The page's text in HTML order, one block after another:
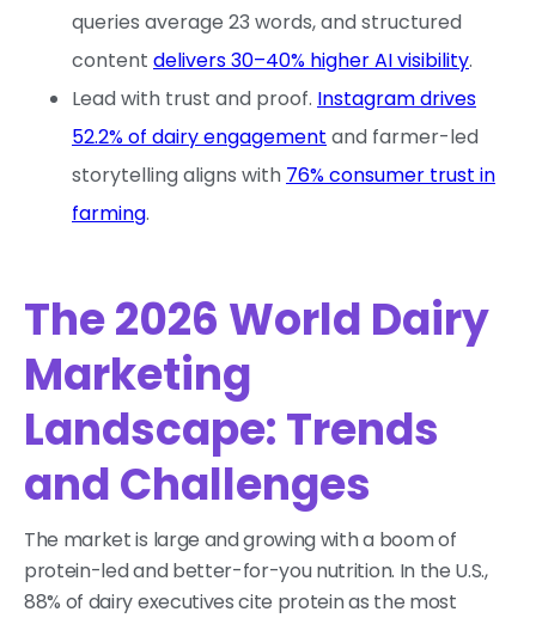
queries average 23 words, and structured
content delivers 30–40% higher AI visibility.
Lead with trust and proof. Instagram drives
52.2% of dairy engagement and farmer-led
storytelling aligns with 76% consumer trust in
farming.
The 2026 World Dairy
Marketing
Landscape: Trends
and Challenges
The market is large and growing with a boom of
protein-led and better-for-you nutrition. In the U.S.,
88% of dairy executives cite protein as the most